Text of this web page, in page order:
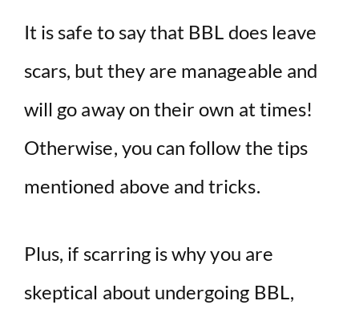
It is safe to say that BBL does leave
scars, but they are manageable and
will go away on their own at times!
Otherwise, you can follow the tips
mentioned above and tricks.
Plus, if scarring is why you are
skeptical about undergoing BBL,